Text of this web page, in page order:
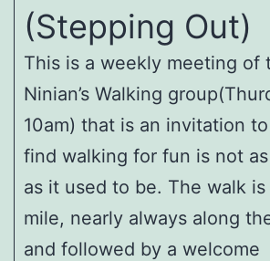
(Stepping Out)
This is a weekly meeting of
Ninian’s Walking
10am) that is an invitation
find walking for fun is not
as it used to be. The walk is
mile, nearly always along
and followed by a welcome